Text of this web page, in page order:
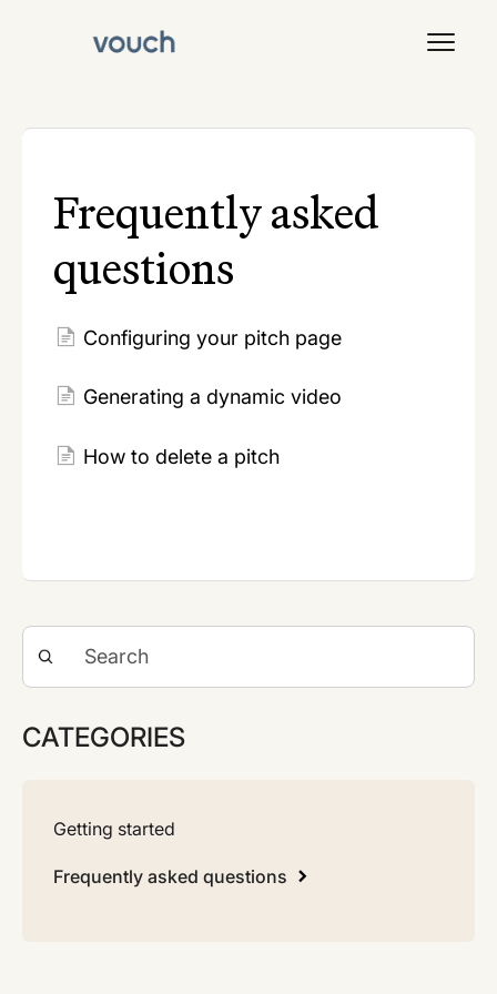
Signal
Frequently asked
questions
Configuring your pitch page
Generating a dynamic video
How to delete a pitch
CATEGORIES
Getting started
Frequently asked questions